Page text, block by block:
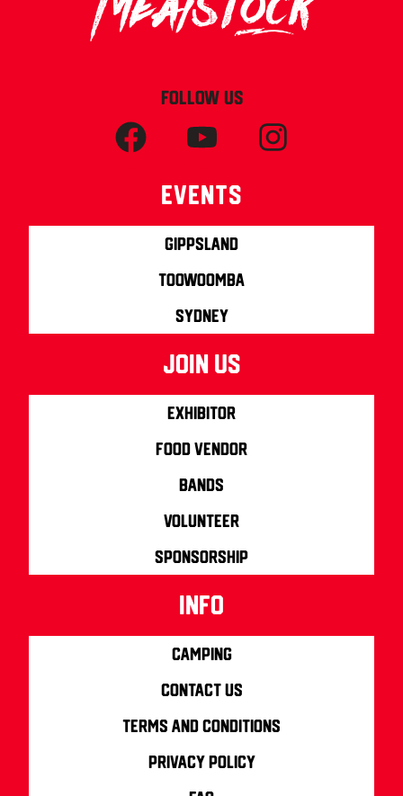
FOLLOW US
Events
Gippsland
Toowoomba
Sydney
join us
Exhibitor
Food Vendor
Bands
Volunteer
Sponsorship
info
Camping
Contact us
Terms and Conditions
Privacy Policy